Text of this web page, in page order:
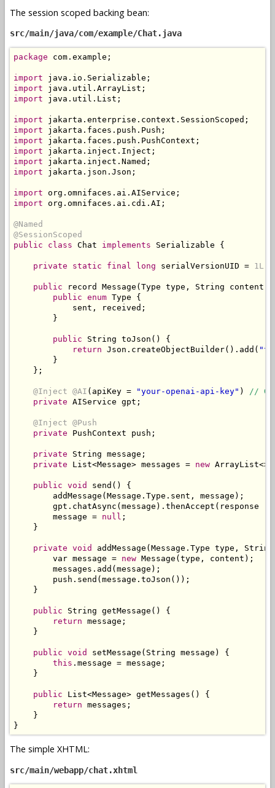
The session scoped backing bean:
src/main/java/com/example/Chat.java
package com . example ;
import java . io . Serializable ;
import java . util . ArrayList ;
import java . util . List ;
import jakarta . enterprise . context . SessionScoped ;
import jakarta . faces . push . Push ;
import jakarta . faces . push . PushContext ;
import jakarta . inject . Inject ;
import jakarta . inject . Named ;
import jakarta . json . Json ;
import org . omnifaces . ai . AIService ;
import org . omnifaces . ai . cdi . AI ;
@Named
@SessionScoped
public
class Chat implements Serializable {
private static final long serialVersionUID = 1L
public record Message ( Type type , String content
public enum Type
{
            sent
, received ;
}
public String toJson ()
{
return Json . createObjectBuilder(). add (
}
};
@Inject @AI ( apiKey = "your-openai-api-key" )
//
private AIService gpt ;
@Inject @Push
private
PushContext push ;
private String message ;
private
List<Message> messages = new ArrayList
public void send ()
{
        addMessage
( Message . Type . sent , message );
        gpt
. chatAsync ( message ). thenAccept ( response
        message
= null ;
}
private void addMessage ( Message . Type type , String
        var message
= new Message ( type , content );
        messages
. add ( message );
        push
. send ( message . toJson ());
}
public String getMessage ()
{
return message ;
}
public void setMessage ( String message )
{
this . message = message ;
}
public List<Message> getMessages ()
{
return messages ;
}
}
The simple XHTML:
src/main/webapp/chat.xhtml